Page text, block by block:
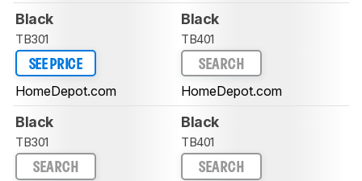
Black
TB301
SEE PRICE
HomeDepot.com
Black
TB401
SEARCH
HomeDepot.com
Black
TB301
SEARCH
Black
TB401
SEARCH